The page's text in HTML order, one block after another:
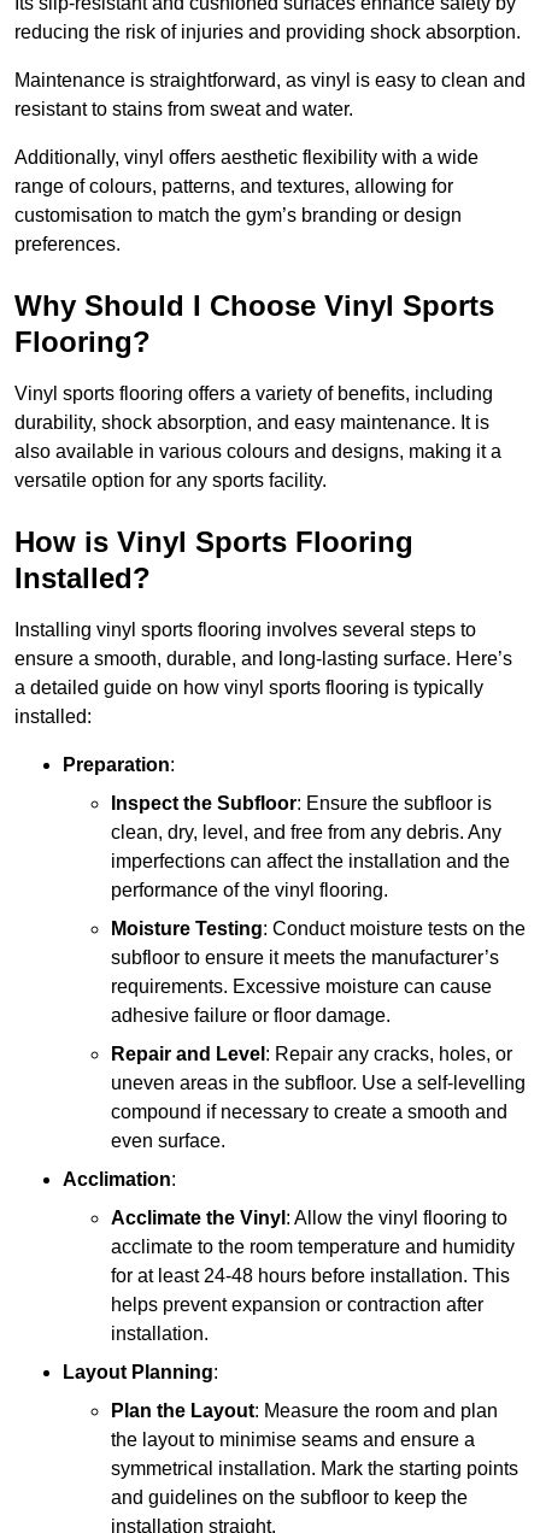
reducing the risk of injuries and providing shock absorption.
Maintenance is straightforward, as vinyl is easy to clean and
resistant to stains from sweat and water.
Additionally, vinyl offers aesthetic flexibility with a wide
range of colours, patterns, and textures, allowing for
customisation to match the gym’s branding or design
preferences.
Why Should I Choose Vinyl Sports
Flooring?
Vinyl sports flooring offers a variety of benefits, including
durability, shock absorption, and easy maintenance. It is
also available in various colours and designs, making it a
versatile option for any sports facility.
How is Vinyl Sports Flooring
Installed?
Installing vinyl sports flooring involves several steps to
ensure a smooth, durable, and long-lasting surface. Here’s
a detailed guide on how vinyl sports flooring is typically
installed:
Preparation:
Inspect the Subfloor: Ensure the subfloor is
clean, dry, level, and free from any debris. Any
imperfections can affect the installation and the
performance of the vinyl flooring.
Moisture Testing: Conduct moisture tests on the
subfloor to ensure it meets the manufacturer’s
requirements. Excessive moisture can cause
adhesive failure or floor damage.
Repair and Level : Repair any cracks, holes, or
uneven areas in the subfloor. Use a self-levelling
compound if necessary to create a smooth and
even surface.
Acclimation:
Acclimate the Vinyl : Allow the vinyl flooring to
acclimate to the room temperature and humidity
for at least 24-48 hours before installation. This
helps prevent expansion or contraction after
installation.
Layout Planning:
Plan the Layout: Measure the room and plan
the layout to minimise seams and ensure a
symmetrical installation. Mark the starting points
and guidelines on the subfloor to keep the
installation straight.